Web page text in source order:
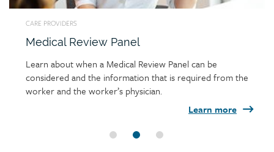
CARE PROVIDERS
Learn more
Medical Review Panel
Learn about when a Medical Review Panel can be
considered and the information that is required from the
worker and the worker’s physician.